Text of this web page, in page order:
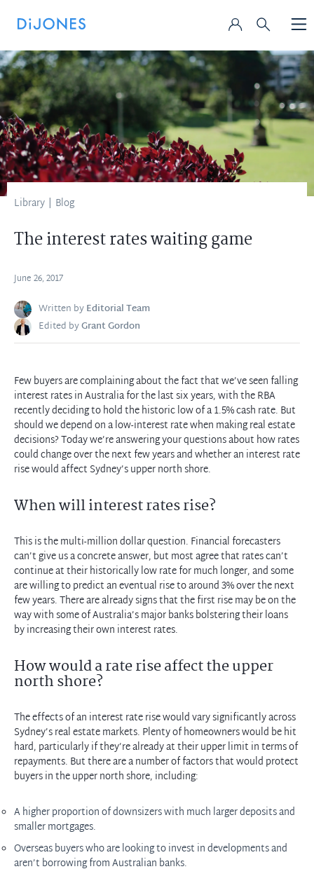
Library | Blog
The interest rates waiting game
June 26, 2017
Written byEditorial Team
Edited byGrant Gordon
Few buyers are complaining about the fact that we’ve seen falling
interest rates in Australia for the last six years, with the RBA
recently deciding to hold the historic low of a 1.5% cash rate. But
should we depend on a low-interest rate when making real estate
decisions? Today we’re answering your questions about how rates
could change over the next few years and whether an interest rate
rise would affect Sydney’s upper north shore.
When will interest rates rise?
This is the multi-million dollar question. Financial forecasters
can’t give us a concrete answer, but most agree that rates can’t
continue at their historically low rate for much longer, and some
are willing to predict an eventual rise to around 3% over the next
few years. There are already signs that the first rise may be on the
way with some of Australia’s major banks bolstering their loans
by increasing their own interest rates.
How would a rate rise affect the upper
north shore?
The effects of an interest rate rise would vary significantly across
Sydney’s real estate markets. Plenty of homeowners would be hit
hard, particularly if they’re already at their upper limit in terms of
repayments. But there are a number of factors that would protect
buyers in the upper north shore, including:
A higher proportion of downsizers with much larger deposits and
smaller mortgages.
Overseas buyers who are looking to invest in developments and
aren’t borrowing from Australian banks.